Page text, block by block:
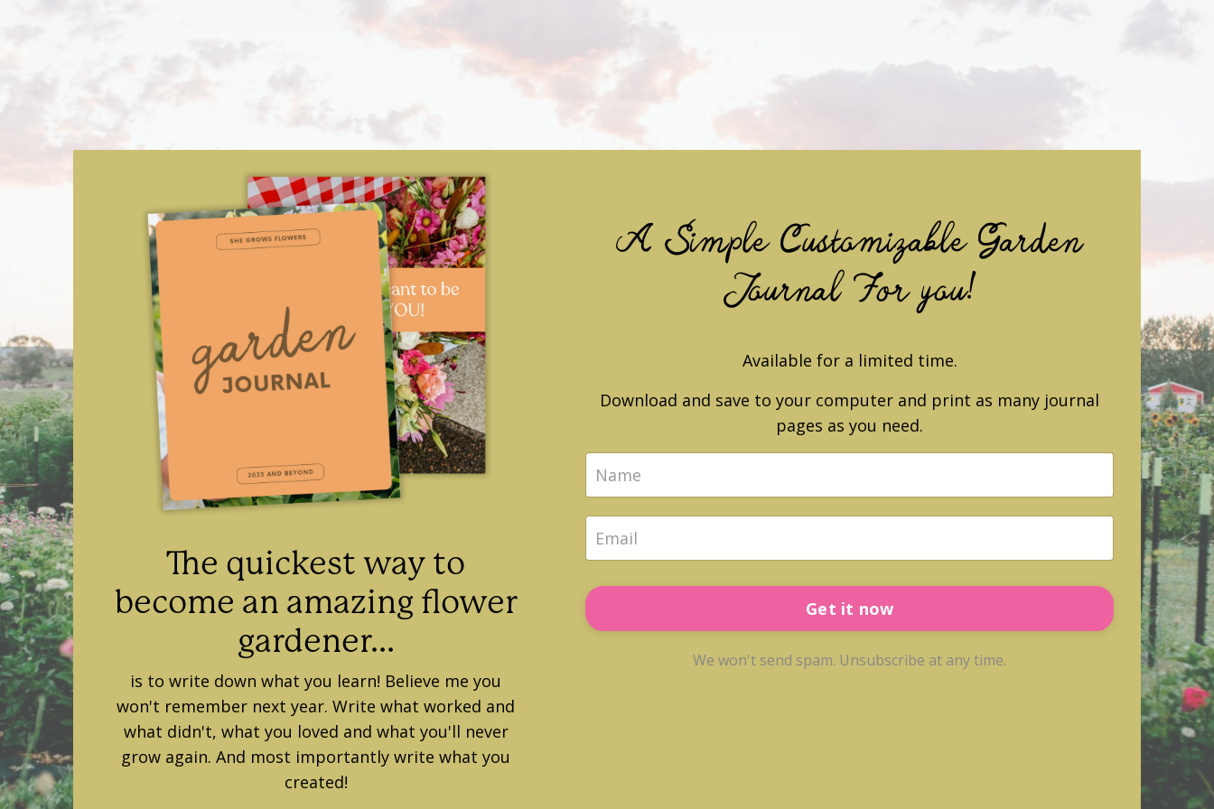
The quickest way to
become an amazing flower
gardener...
is to write down what you learn! Believe me you
won't remember next year. Write what worked and
what didn't, what you loved and what you'll never
grow again. And most importantly write what you
created!
A Simple Customizable Garden
Journal For you!
Available for a limited time.
Download and save to your computer and print as many journal
pages as you need.
Get it now
We won't send spam. Unsubscribe at any time.